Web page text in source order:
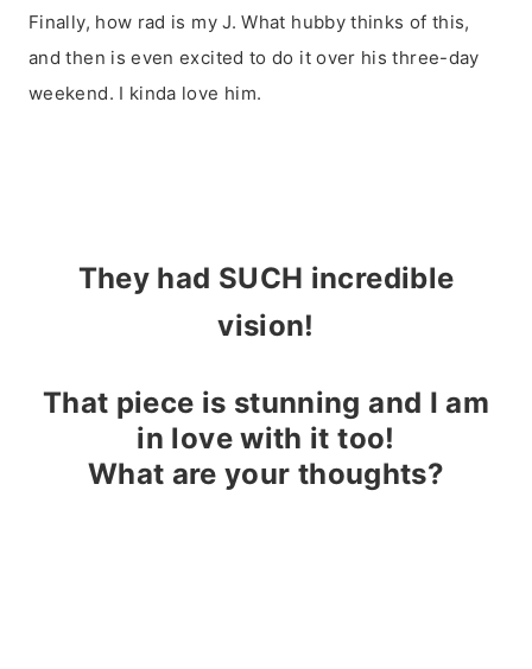
Finally, how rad is my J. What hubby thinks of this,
and then is even excited to do it over his three-day
weekend. I kinda love him.
They had SUCH incredible
vision!
That piece is stunning and I am
in love with it too!
What are your thoughts?